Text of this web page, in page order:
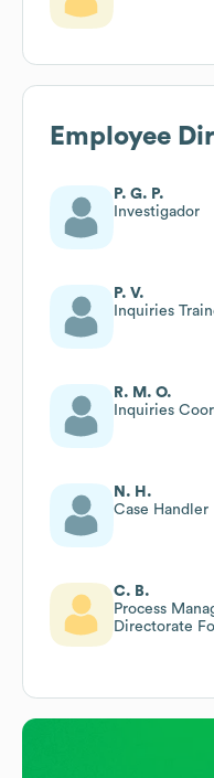
Employee
P. G. P.
Investigador
P. V.
Inquiries
R. M. O.
Inquiries
N. H.
Case Handler
C. B.
Process
Directorate